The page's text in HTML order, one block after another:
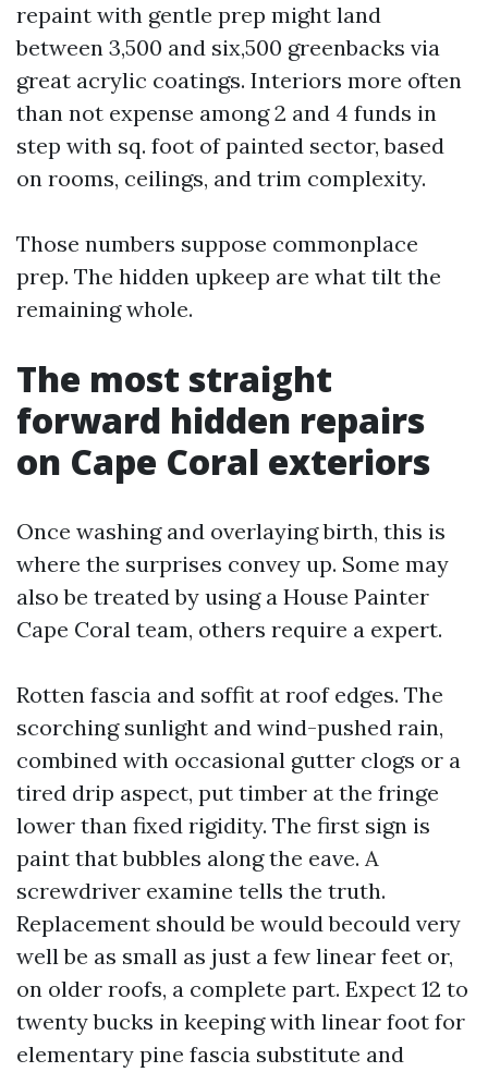
repaint with gentle prep might land
between 3,500 and six,500 greenbacks via
great acrylic coatings. Interiors more often
than not expense among 2 and 4 funds in
step with sq. foot of painted sector, based
on rooms, ceilings, and trim complexity.
Those numbers suppose commonplace
prep. The hidden upkeep are what tilt the
remaining whole.
The most straight
forward hidden repairs
on Cape Coral exteriors
Once washing and overlaying birth, this is
where the surprises convey up. Some may
also be treated by using a House Painter
Cape Coral team, others require a expert.
Rotten fascia and soffit at roof edges. The
scorching sunlight and wind-pushed rain,
combined with occasional gutter clogs or a
tired drip aspect, put timber at the fringe
lower than fixed rigidity. The first sign is
paint that bubbles along the eave. A
screwdriver examine tells the truth.
Replacement should be would becould very
well be as small as just a few linear feet or,
on older roofs, a complete part. Expect 12 to
twenty bucks in keeping with linear foot for
elementary pine fascia substitute and